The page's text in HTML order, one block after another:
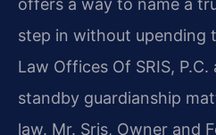
step in without upending
Law Offices Of SRIS,
standby guardianship
law. Mr. Sris, Owner and